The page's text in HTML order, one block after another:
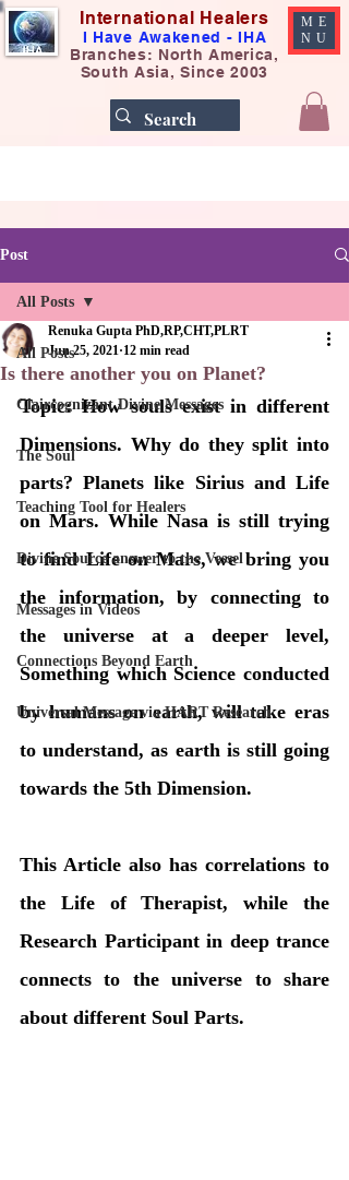
International Healers
I Have Awakened - IHA
Branches: North America,
South Asia, Since 2003
ME
NU
Post
All Posts
Claircognizant Divine Messages
The Soul
Teaching Tool for Healers
Divine Source answer to the Vessel
Messages in Videos
Connections Beyond Earth
Universal Message via HART Research
All Posts
Is there another you on Planet?
Renuka Gupta PhD,RP,CHT,PLRT
Jun 25, 2021 12 min read
Topic: How souls exist in different
Dimensions. Why do they split into
parts? Planets like Sirius and Life
on Mars. While Nasa is still trying
to find Life on Mars, we bring you
the information, by connecting to
the universe at a deeper level,
Something which Science conducted
by humans on earth, will take eras
to understand, as earth is still going
towards the 5th Dimension.
This Article also has correlations to
the Life of Therapist, while the
Research Participant in deep trance
connects to the universe to share
about different Soul Parts.